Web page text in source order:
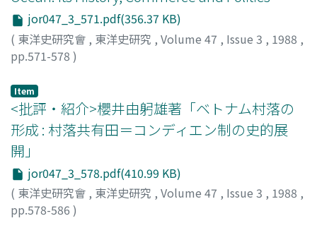
jor047_3_571.pdf(356.37 KB)
( 東洋史研究會 , 東洋史研究 , Volume 47 , Issue 3 , 1988 ,
pp.571-578 )
Item
<批評・紹介>櫻井由躬雄著「ベトナム村落の
形成 : 村落共有田＝コンディエン制の史的展
開」
jor047_3_578.pdf(410.99 KB)
( 東洋史研究會 , 東洋史研究 , Volume 47 , Issue 3 , 1988 ,
pp.578-586 )